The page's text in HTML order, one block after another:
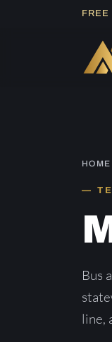
HOME
Bus
line,